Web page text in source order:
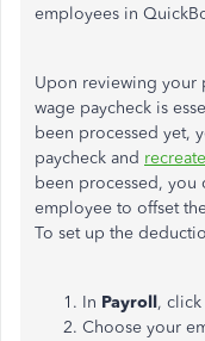
employees in
Upon reviewing your
wage paycheck is
been processed yet,
paycheck and recreate
been processed, you
employee to offset
To set up the
In Payroll, click
Choose your